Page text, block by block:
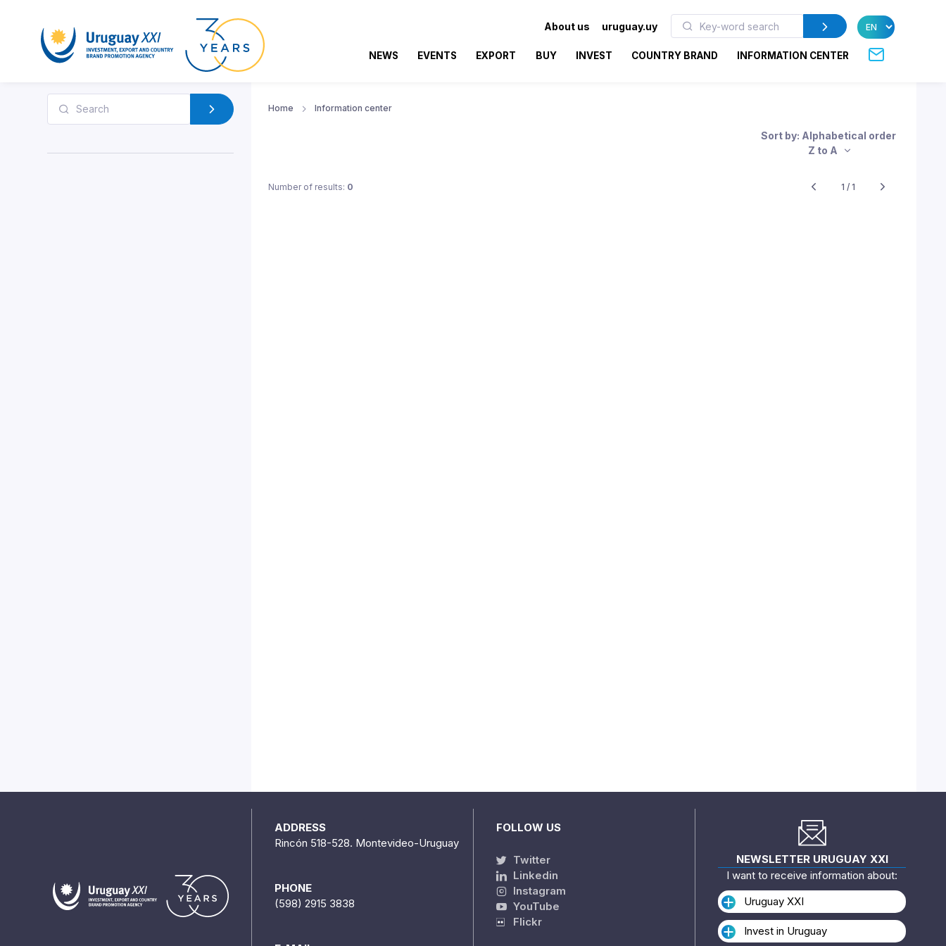
About us uruguay.uy
NEWS EVENTS EXPORT BUY INVEST COUNTRY BRAND INFORMATION CENTER
Home Information center
Sort by: Alphabetical order
Z to A
Number of results: 0 1 / 1
ADDRESS
Rincón 518-528. Montevideo-Uruguay
PHONE
(598) 2915 3838
FOLLOW US
Twitter
Linkedin
Instagram
YouTube
Flickr
NEWSLETTER URUGUAY XXI
I want to receive information about:
Uruguay XXI
Invest in Uruguay